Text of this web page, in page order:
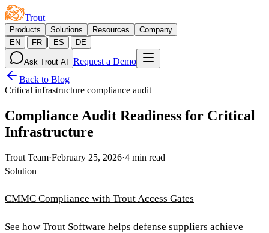
Trout
Products Solutions Resources
Company
EN
| FR | ES | DE
Ask Trout AI
Request a Demo
Back to Blog
Critical infrastructure compliance audit
Compliance Audit Readiness for Critical
Infrastructure
Trout Team·February 25, 2026·4 min read
Solution
CMMC Compliance with Trout Access Gates
See how Trout Software helps defense suppliers achieve